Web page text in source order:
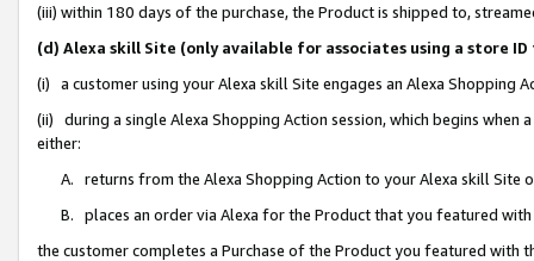
(iii) within 180 days of the purchase, the Product is shipped to,
(d) Alexa skill Site (only available for associates using a store
(i) a customer using your Alexa skill Site engages an Alexa Shopping
(ii) during a single Alexa Shopping Action session, which begins when
either:
A. returns from the Alexa Shopping Action to your Alexa skill Site
B. places an order via Alexa for the Product that you featured with
the customer completes a Purchase of the Product you featured with